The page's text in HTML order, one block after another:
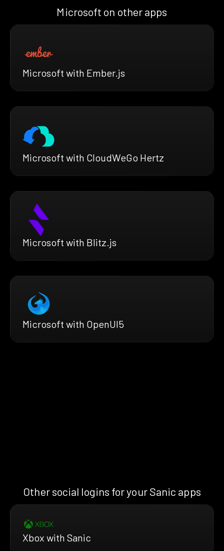
Microsoft on other apps
Microsoft with Ember.js
Microsoft with CloudWeGo Hertz
Microsoft with Blitz.js
Microsoft with OpenUI5
Other social logins for your Sanic apps
Xbox with Sanic